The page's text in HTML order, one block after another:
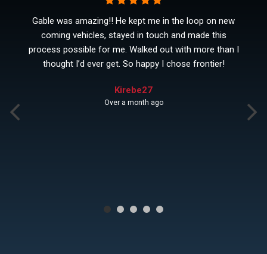
Gable was amazing!! He kept me in the loop on new
coming vehicles, stayed in touch and made this
process possible for me. Walked out with more than I
thought I’d ever get. So happy I chose frontier!
Kirebe27
Over a month ago